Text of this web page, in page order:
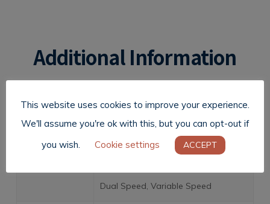
Additional Information
Motors
110V, 1ph, 50/60Hz 220V, 1ph or
3ph, 50/60Hz 380V, 3ph, 50Hz
Dual Speed, Variable Speed
This website uses cookies to improve your experience.
We'll assume you're ok with this, but you can opt-out if
you wish.
Cookie settings ACCEPT